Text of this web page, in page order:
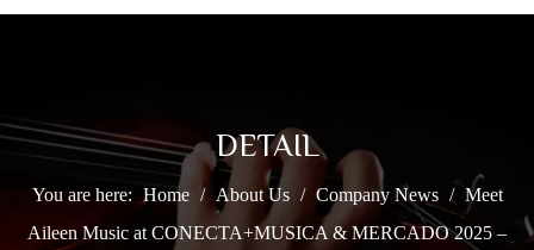
DETAIL
You are here: Home / About Us / Company News / Meet
Aileen Music at CONECTA+MUSICA & MERCADO 2025 –